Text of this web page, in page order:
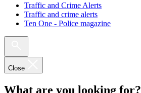
Traffic and Crime Alerts
Traffic and crime alerts
Ten One - Police magazine
Close
What are you looking for?